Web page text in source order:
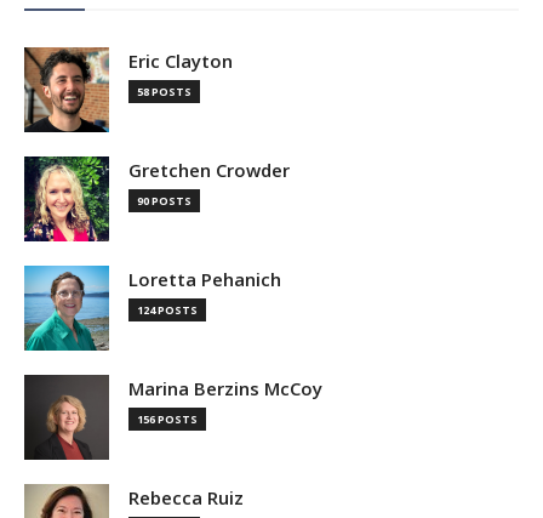
Eric Clayton
58 POSTS
Gretchen Crowder
90 POSTS
Loretta Pehanich
124 POSTS
Marina Berzins McCoy
156 POSTS
Rebecca Ruiz